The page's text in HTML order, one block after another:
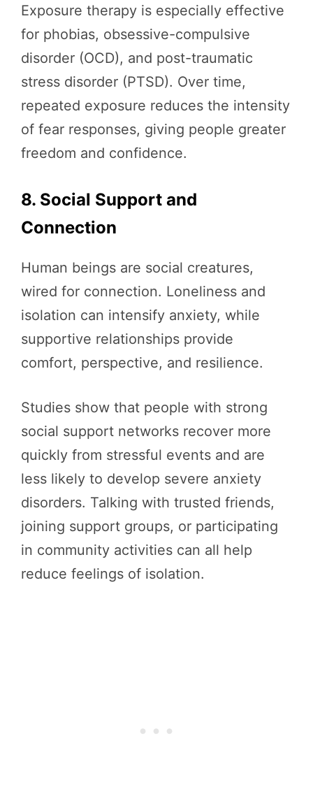
Exposure therapy is especially effective
for phobias, obsessive-compulsive
disorder (OCD), and post-traumatic
stress disorder (PTSD). Over time,
repeated exposure reduces the intensity
of fear responses, giving people greater
freedom and confidence.
8. Social Support and
Connection
Human beings are social creatures,
wired for connection. Loneliness and
isolation can intensify anxiety, while
supportive relationships provide
comfort, perspective, and resilience.
Studies show that people with strong
social support networks recover more
quickly from stressful events and are
less likely to develop severe anxiety
disorders. Talking with trusted friends,
joining support groups, or participating
in community activities can all help
reduce feelings of isolation.